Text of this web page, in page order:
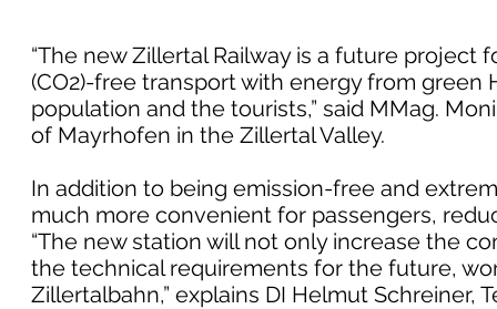
“The new Zillertal Railway is a future project
(CO2)-free transport with energy from
population and the tourists,” said MMag.
of Mayrhofen in the Zillertal Valley.
In addition to being emission-free and
much more convenient for passengers,
“The new station will not only increase the
the technical requirements for the future,
Zillertalbahn,” explains DI Helmut Schreiner,